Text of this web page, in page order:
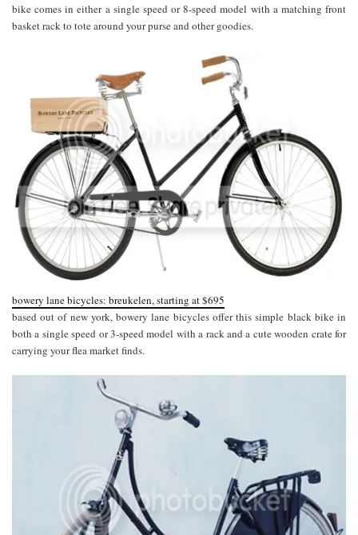
bike comes in either a single speed or 8-speed model with a matching front
basket rack to tote around your purse and other goodies.
bowery lane bicycles: breukelen, starting at $695
based out of new york, bowery lane bicycles offer this simple black bike in
both a single speed or 3-speed model with a rack and a cute wooden crate for
carrying your flea market finds.